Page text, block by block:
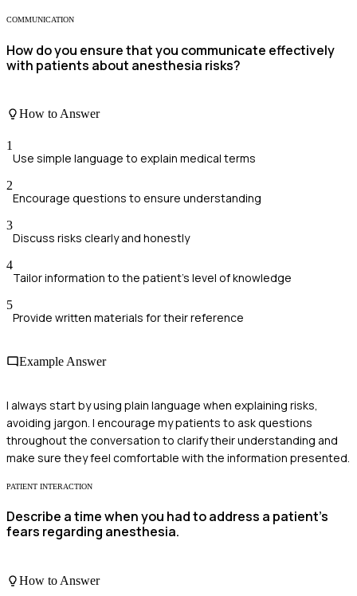
COMMUNICATION
How do you ensure that you communicate effectively
with patients about anesthesia risks?
How to Answer
1
Use simple language to explain medical terms
2
Encourage questions to ensure understanding
3
Discuss risks clearly and honestly
4
Tailor information to the patient's level of knowledge
5
Provide written materials for their reference
Example Answer
I always start by using plain language when explaining risks,
avoiding jargon. I encourage my patients to ask questions
throughout the conversation to clarify their understanding and
make sure they feel comfortable with the information presented.
PATIENT INTERACTION
Describe a time when you had to address a patient’s
fears regarding anesthesia.
How to Answer